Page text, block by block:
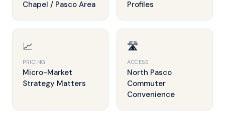
Chapel / Pasco Area
Profiles
📈
PRICING
Micro-Market
Strategy Matters
🛣️
ACCESS
North Pasco
Commuter
Convenience